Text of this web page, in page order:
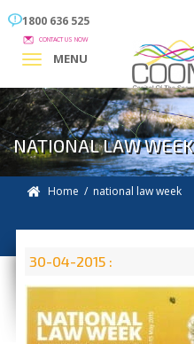
1800 636 525
CONTACT US NOW
MENU
NATIONAL LAW WEEK
Home / national law week
30-04-2015 :